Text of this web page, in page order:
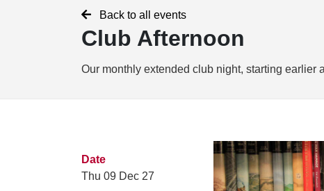
Back to all events
Club Afternoon
Our monthly extended club night, starting earlier
Date
Thu 09 Dec 27